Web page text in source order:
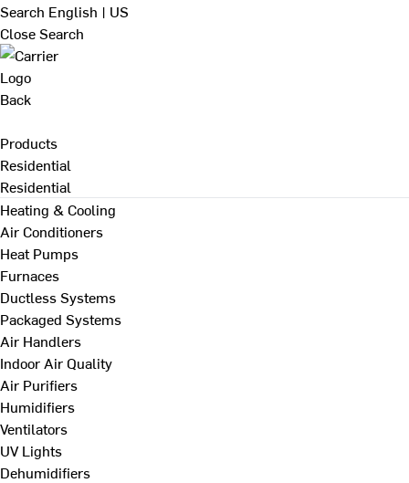
Search English | US
Close Search
Back
Products
Residential
Residential
Heating & Cooling
Air Conditioners
Heat Pumps
Furnaces
Ductless Systems
Packaged Systems
Air Handlers
Indoor Air Quality
Air Purifiers
Humidifiers
Ventilators
UV Lights
Dehumidifiers